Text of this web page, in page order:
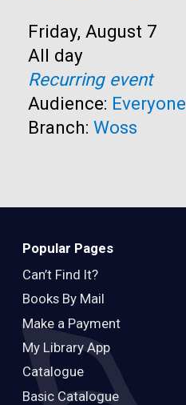
Start:
Friday, August 7
Time:
All day
Recurring event
Audience: Everyone
Branch: Woss
Popular Pages
Can’t Find It?
Books By Mail
Make a Payment
My Library App
Catalogue
Basic Catalogue